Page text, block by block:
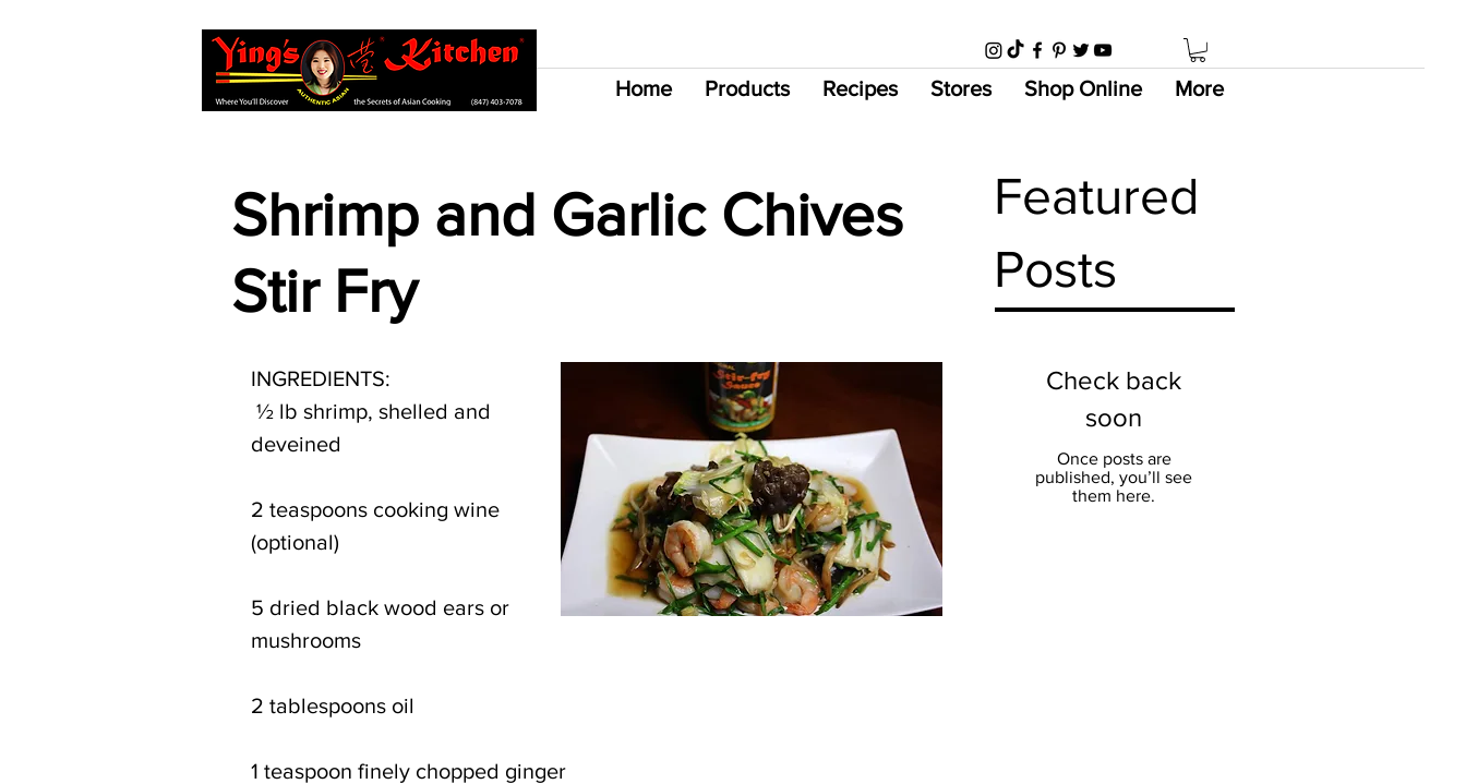
Home Products Recipes Stores Shop Online More
Shrimp and Garlic Chives
Stir Fry
INGREDIENTS:
deveined
2 teaspoons cooking wine
(optional)
5 dried black wood ears or
mushrooms
2 tablespoons oil
1 teaspoon finely chopped ginger
Featured
Posts
Check back
soon
Once posts are
published, you’ll see
them here.